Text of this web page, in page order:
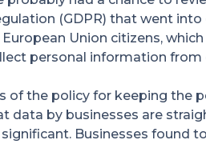
(GDPR) that went
Union citizens,
personal information from
of the policy for keeping the
data by businesses are
Businesses found